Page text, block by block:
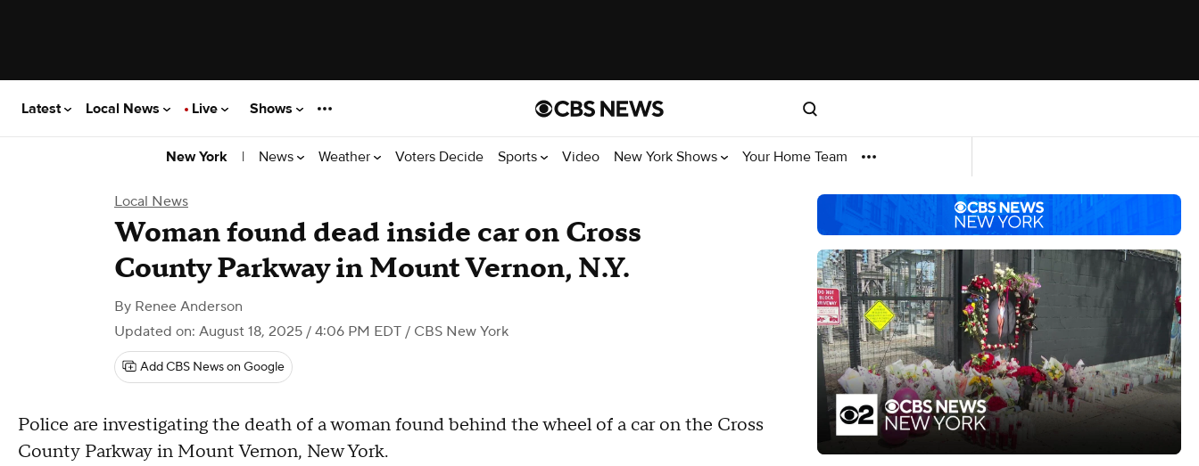
Latest Local News Live Shows
New York | News Weather Voters Decide Sports Video New York Shows Your Home Team
Local News
Woman found dead inside car on Cross
County Parkway in Mount Vernon, N.Y.
By Renee Anderson
Updated on: August 18, 2025 / 4:06 PM EDT / CBS New York
Add CBS News on Google
Police are investigating the death of a woman found behind the wheel of a car on the Cross
County Parkway in Mount Vernon, New York.